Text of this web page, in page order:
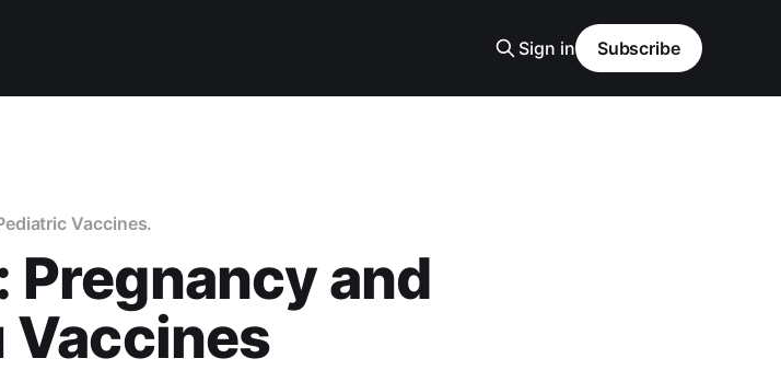
Sign in Subscribe
Vaccines.
Pregnancy and
Vaccines